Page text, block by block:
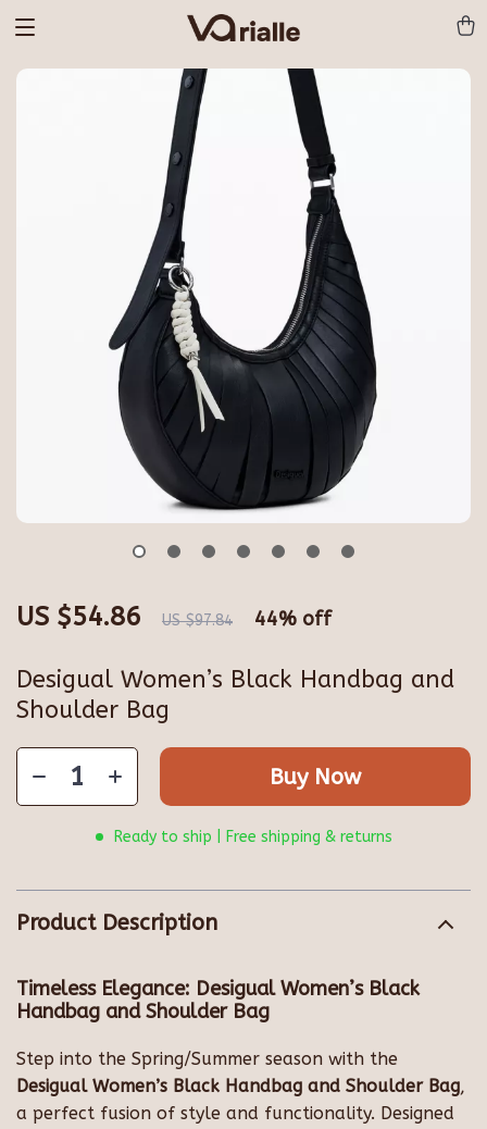
Desigual Women’s Black Handbag and
Shoulder Bag
US $54.86 US $97.84 44% off
Buy Now
Ready to ship | Free shipping & returns
Product Description
Timeless Elegance: Desigual Women’s Black
Handbag and Shoulder Bag
Step into the Spring/Summer season with the
Desigual Women’s Black Handbag and Shoulder Bag,
a perfect fusion of style and functionality. Designed